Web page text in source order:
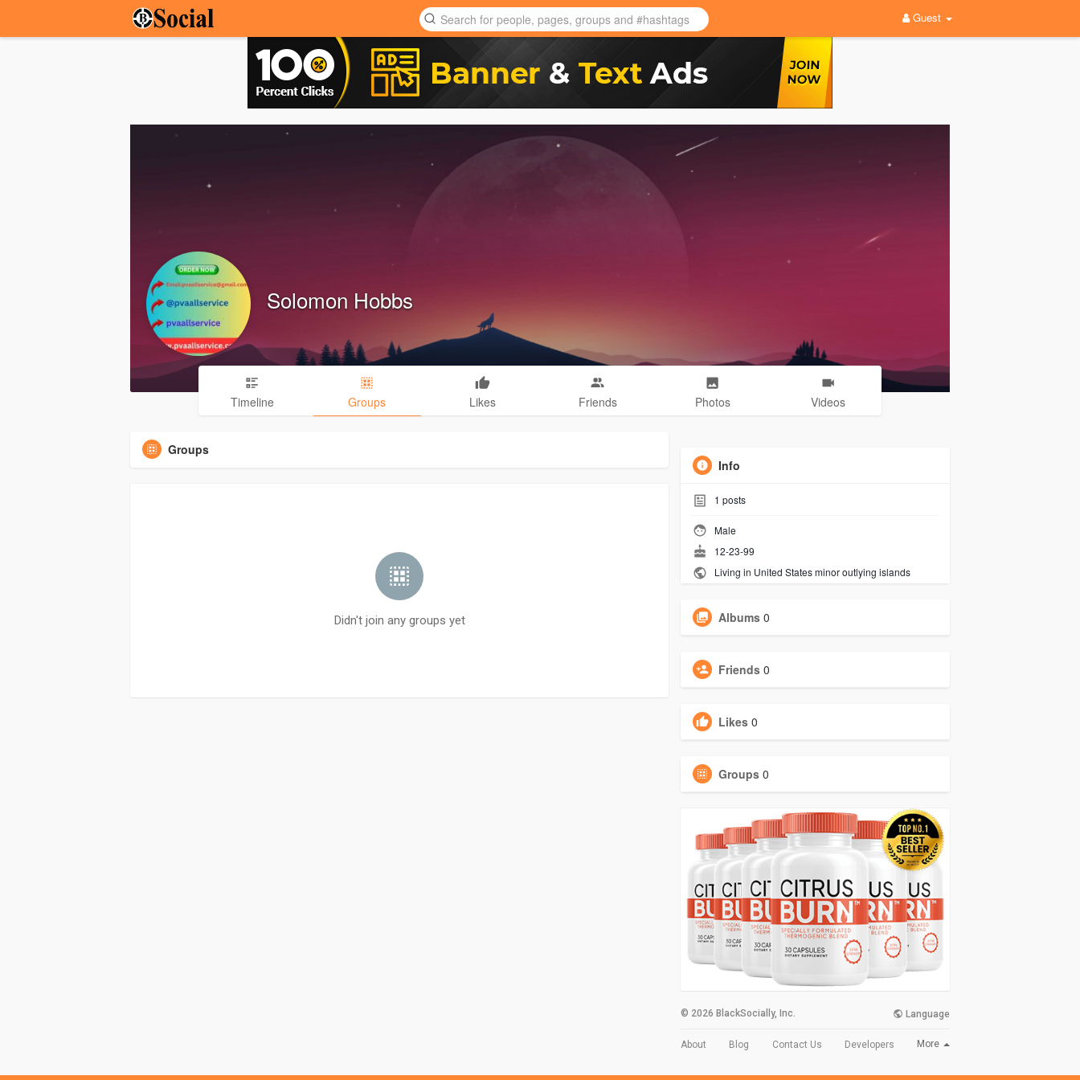
Guest
Solomon Hobbs
Timeline Groups Likes Friends Photos Videos
Groups
Didn't join any groups yet
Info
1 posts
Male
12-23-99
Living in United States minor outlying islands
Albums 0
Friends 0
Likes 0
Groups 0
© 2026 BlackSocially, Inc. Language
About Blog Contact Us Developers More